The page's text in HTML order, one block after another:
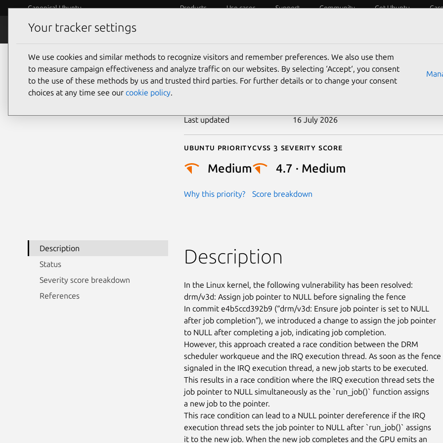
Canonical Ubuntu Products Use cases Support Community Get Ubuntu
Security
CVE-2025-21688
Last updated 16 July 2026
Ubuntu priority
Medium
Why this priority?
Cvss 3 Severity Score
4.7 · Medium
Score breakdown
Description
Status
Severity score breakdown
References
Description
In the Linux kernel, the following vulnerability has been resolved:
drm/v3d: Assign job pointer to NULL before signaling the fence
In commit e4b5ccd392b9 (“drm/v3d: Ensure job pointer is set to NULL
after job completion”), we introduced a change to assign the job pointer
to NULL after completing a job, indicating job completion.
However, this approach created a race condition between the DRM
scheduler workqueue and the IRQ execution thread. As soon as the fence
signaled in the IRQ execution thread, a new job starts to be executed.
This results in a race condition where the IRQ execution thread sets the
job pointer to NULL simultaneously as the `run_job()` function assigns
a new job to the pointer.
This race condition can lead to a NULL pointer dereference if the IRQ
execution thread sets the job pointer to NULL after `run_job()` assigns
it to the new job. When the new job completes and the GPU emits an
Your tracker settings
We use cookies and similar methods to recognize visitors and remember preferences. We also use them
to measure campaign effectiveness and analyze traffic on our websites. By selecting ‘Accept‘, you consent
to the use of these methods by us and trusted third parties. For further details or to change your consent
choices at any time see our cookie policy.